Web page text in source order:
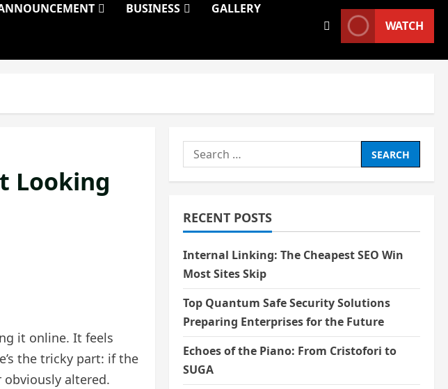
BUSINESS GALLERY
WATCH
Looking
it online. It feels
the tricky part: if the
altered.
Search
for:
RECENT POSTS
Internal Linking: The Cheapest SEO Win
Most Sites Skip
Top Quantum Safe Security Solutions
Preparing Enterprises for the Future
Echoes of the Piano: From Cristofori to
SUGA